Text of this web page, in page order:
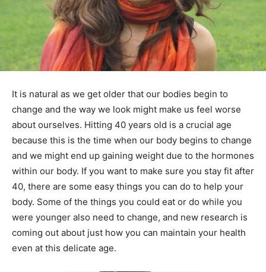
It is natural as we get older that our bodies begin to
change and the way we look might make us feel worse
about ourselves. Hitting 40 years old is a crucial age
because this is the time when our body begins to change
and we might end up gaining weight due to the hormones
within our body. If you want to make sure you stay fit after
40, there are some easy things you can do to help your
body. Some of the things you could eat or do while you
were younger also need to change, and new research is
coming out about just how you can maintain your health
even at this delicate age.